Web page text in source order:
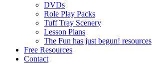
DVDs
Role Play Packs
Tuff Tray Scenery
Lesson Plans
The Fun has just begun! resources
Free Resources
Contact